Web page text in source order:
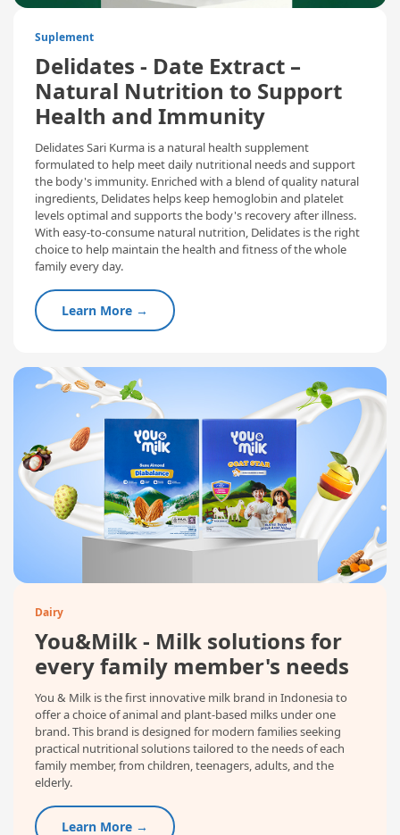
Suplement
Delidates - Date Extract –
Natural Nutrition to Support
Health and Immunity
Delidates Sari Kurma is a natural health supplement
formulated to help meet daily nutritional needs and support
the body's immunity. Enriched with a blend of quality natural
ingredients, Delidates helps keep hemoglobin and platelet
levels optimal and supports the body's recovery after illness.
With easy-to-consume natural nutrition, Delidates is the right
choice to help maintain the health and fitness of the whole
family every day.
Learn More →
Dairy
You&Milk - Milk solutions for
every family member's needs
You & Milk is the first innovative milk brand in Indonesia to
offer a choice of animal and plant-based milks under one
brand. This brand is designed for modern families seeking
practical nutritional solutions tailored to the needs of each
family member, from children, teenagers, adults, and the
elderly.
Learn More →